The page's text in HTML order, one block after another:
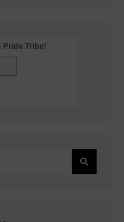
Pride Tribe!